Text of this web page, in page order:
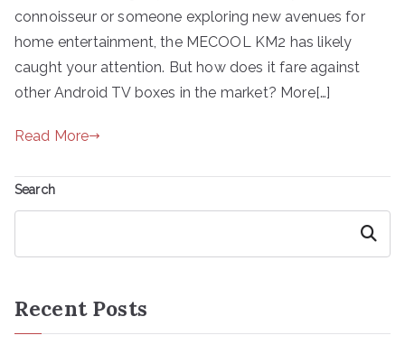
connoisseur or someone exploring new avenues for
home entertainment, the MECOOL KM2 has likely
caught your attention. But how does it fare against
other Android TV boxes in the market? More[…]
Read More
Search
Search
Recent Posts